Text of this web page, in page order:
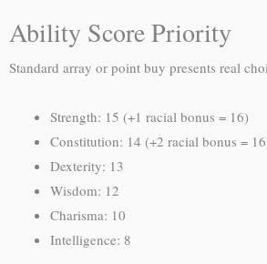
Ability Score Priority
Standard array or point buy presents real
Strength: 15 (+1 racial bonus = 16)
Constitution: 14 (+2 racial bonus =
Dexterity: 13
Wisdom: 12
Charisma: 10
Intelligence: 8